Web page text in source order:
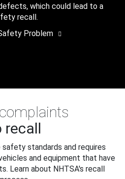
which could lead to a
recall.
Problem
recall
safety standards and requires
and equipment that have
Learn about NHTSA's recall